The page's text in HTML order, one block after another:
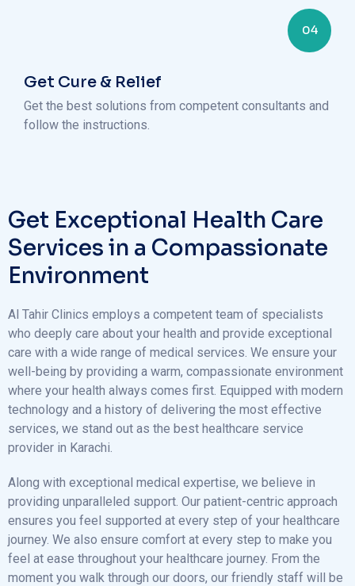
04
Get Cure & Relief
Get the best solutions from competent consultants and
follow the instructions.
Get Exceptional Health Care
Services in a Compassionate
Environment
Al Tahir Clinics employs a competent team of specialists
who deeply care about your health and provide exceptional
care with a wide range of medical services. We ensure your
well-being by providing a warm, compassionate environment
where your health always comes first. Equipped with modern
technology and a history of delivering the most effective
services, we stand out as the best healthcare service
provider in Karachi.
Along with exceptional medical expertise, we believe in
providing unparalleled support. Our patient-centric approach
ensures you feel supported at every step of your healthcare
journey. We also ensure comfort at every step to make you
feel at ease throughout your healthcare journey. From the
moment you walk through our doors, our friendly staff will be